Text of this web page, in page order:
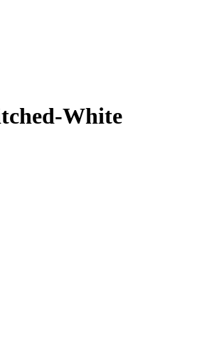
White